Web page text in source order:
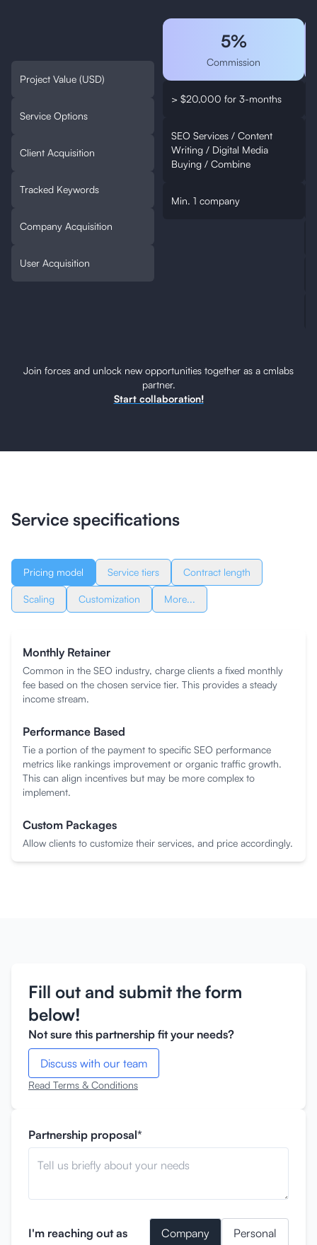
Project Value (USD)
Service Options
Client Acquisition
Tracked Keywords
Company Acquisition
User Acquisition
5%
Commission
> $20,000 for 3-months
SEO Services / Content
Writing / Digital Media
Buying / Combine
Min. 1 company
Join forces and unlock new opportunities together as a cmlabs
partner.
Start collaboration!
Service specifications
Pricing model Service tiers Contract length
Scaling Customization More...
Monthly Retainer
Common in the SEO industry, charge clients a fixed monthly
fee based on the chosen service tier. This provides a steady
income stream.
Performance Based
Tie a portion of the payment to specific SEO performance
metrics like rankings improvement or organic traffic growth.
This can align incentives but may be more complex to
implement.
Custom Packages
Allow clients to customize their services, and price accordingly.
Fill out and submit the form
below!
Not sure this partnership fit your needs?
Discuss with our team
Read Terms & Conditions
Partnership proposal*
I'm reaching out as Company Personal